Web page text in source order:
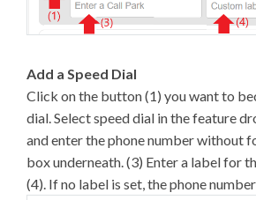
Add a Speed Dial
Click on the button (1) you want to
dial. Select speed dial in the feature
and enter the phone number without
box underneath. (3) Enter a label for
(4). If no label is set, the phone